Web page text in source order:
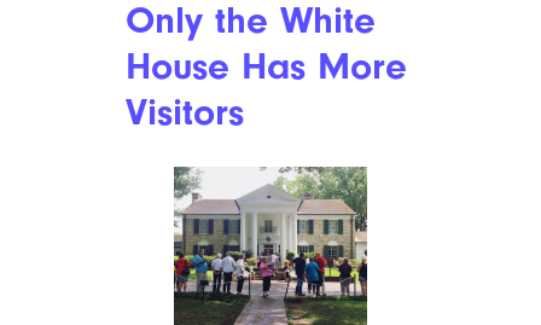
Mia P./Yelp
Graceland is 17,552 square feet,
with 23 rooms, including eight
bedrooms and bathrooms, plus
a basement game room that was
modeled after the painting of an
18th-century billiards room.
Graceland has five sets of stairs
and three fireplaces: two gas-